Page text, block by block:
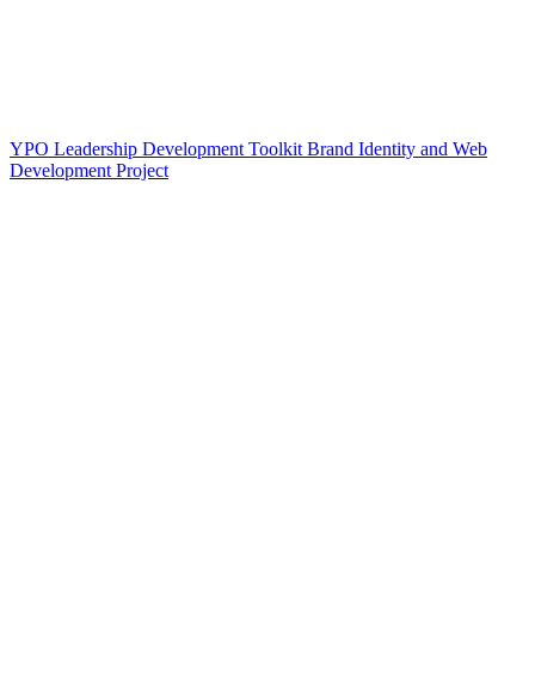
YPO Leadership Development Toolkit Brand Identity and Web
Development Project